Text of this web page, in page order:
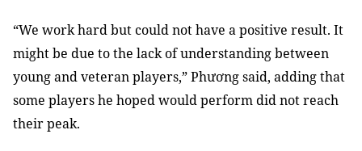
“We work hard but could not have a positive result. It
might be due to the lack of understanding between
young and veteran players,” Phương said, adding that
some players he hoped would perform did not reach
their peak.